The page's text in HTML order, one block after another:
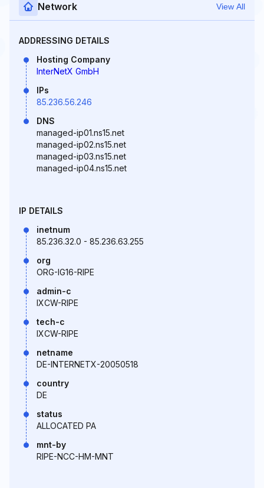
Network View All
ADDRESSING DETAILS
Hosting Company
InterNetX GmbH
IPs
85.236.56.246
DNS
managed-ip01.ns15.net
managed-ip02.ns15.net
managed-ip03.ns15.net
managed-ip04.ns15.net
IP DETAILS
inetnum
85.236.32.0 - 85.236.63.255
org
ORG-IG16-RIPE
admin-c
IXCW-RIPE
tech-c
IXCW-RIPE
netname
DE-INTERNETX-20050518
country
DE
status
ALLOCATED PA
mnt-by
RIPE-NCC-HM-MNT